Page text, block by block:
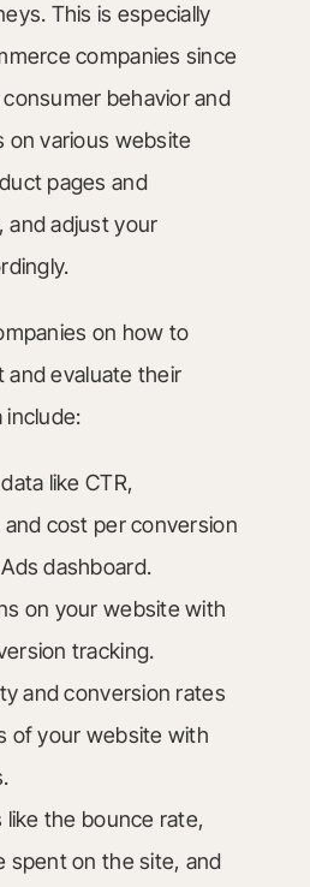
This is especially
companies since
behavior and
on various website
pages and
and adjust your
on how to
and evaluate their
include:
like CTR,
cost per conversion
dashboard.
on your website with
tracking.
and conversion rates
of your website with
like the bounce rate,
spent on the site, and